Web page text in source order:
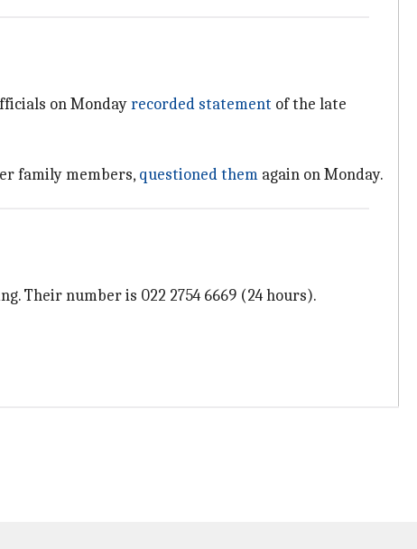
on Mondayrecorded statement of the late
family members, questioned them again on Monday.
Their number is 022 2754 6669 (24 hours).